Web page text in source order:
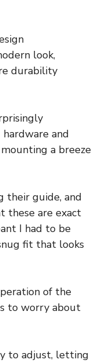
look,
durability
and
a breeze
their guide, and
these are exact
I had to be
fit that looks
of the
to worry about
to adjust, letting